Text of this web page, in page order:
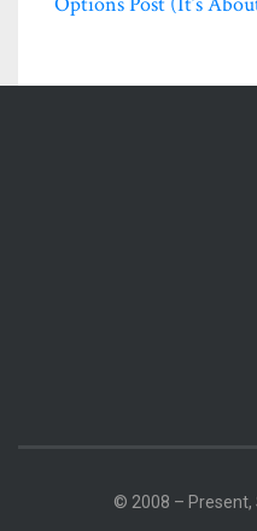
© 2008 – Present,